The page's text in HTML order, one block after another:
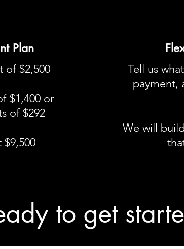
Plan
of $2,500
$1,400 or
of $292
Tell us
payment,
We will
to get